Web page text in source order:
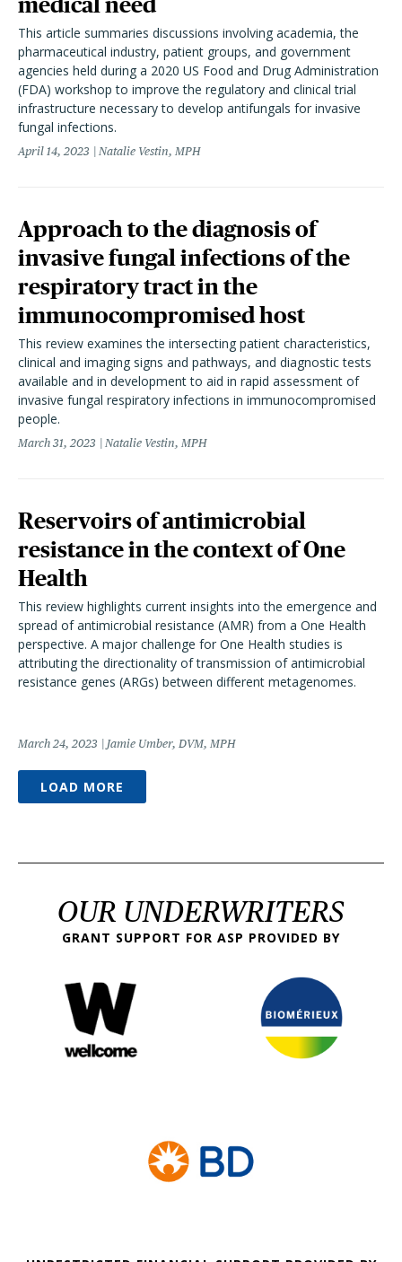
This article summaries discussions involving academia, the
pharmaceutical industry, patient groups, and government
agencies held during a 2020 US Food and Drug Administration
(FDA) workshop to improve the regulatory and clinical trial
infrastructure necessary to develop antifungals for invasive
fungal infections.
April 14, 2023 Natalie Vestin, MPH
Approach to the diagnosis of
invasive fungal infections of the
respiratory tract in the
immunocompromised host
This review examines the intersecting patient characteristics,
clinical and imaging signs and pathways, and diagnostic tests
available and in development to aid in rapid assessment of
invasive fungal respiratory infections in immunocompromised
people.
March 31, 2023 Natalie Vestin, MPH
Reservoirs of antimicrobial
resistance in the context of One
Health
This review highlights current insights into the emergence and
spread of antimicrobial resistance (AMR) from a One Health
perspective. A major challenge for One Health studies is
attributing the directionality of transmission of antimicrobial
resistance genes (ARGs) between different metagenomes.
March 24, 2023 Jamie Umber, DVM, MPH
LOAD MORE
OUR UNDERWRITERS
GRANT SUPPORT FOR ASP PROVIDED BY